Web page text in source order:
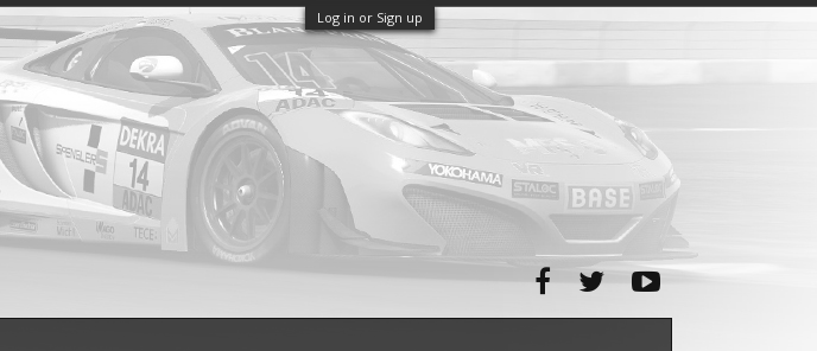
Log in or Sign up